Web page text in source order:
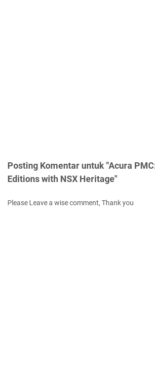
Posting Komentar untuk "Acura
Editions with NSX Heritage"
Please Leave a wise comment, Thank you